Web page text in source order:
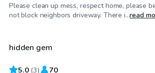
Please clean up mess, respect home, please
not block neighbors driveway. There i...read
$69/hr
Top Swimply
hidden gem
5.0 (3) 70